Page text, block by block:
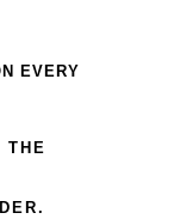
EVERY
THE